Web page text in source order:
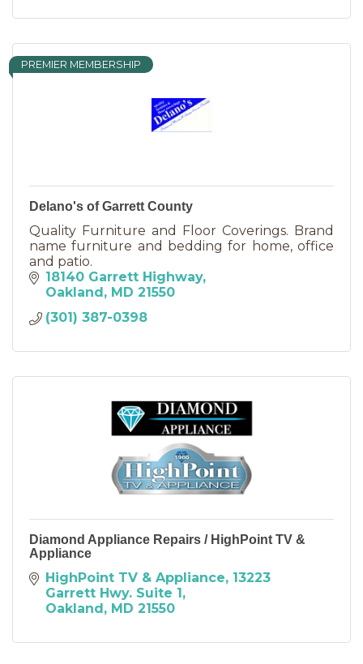
PREMIER MEMBERSHIP
Delano's of Garrett County
Quality Furniture and Floor Coverings. Brand
name furniture and bedding for home, office
and patio.
18140 Garrett Highway
Oakland MD 21550
(301) 387-0398
Diamond Appliance Repairs / HighPoint TV &
Appliance
HighPoint TV & Appliance 13223
Garrett Hwy. Suite 1
Oakland MD 21550